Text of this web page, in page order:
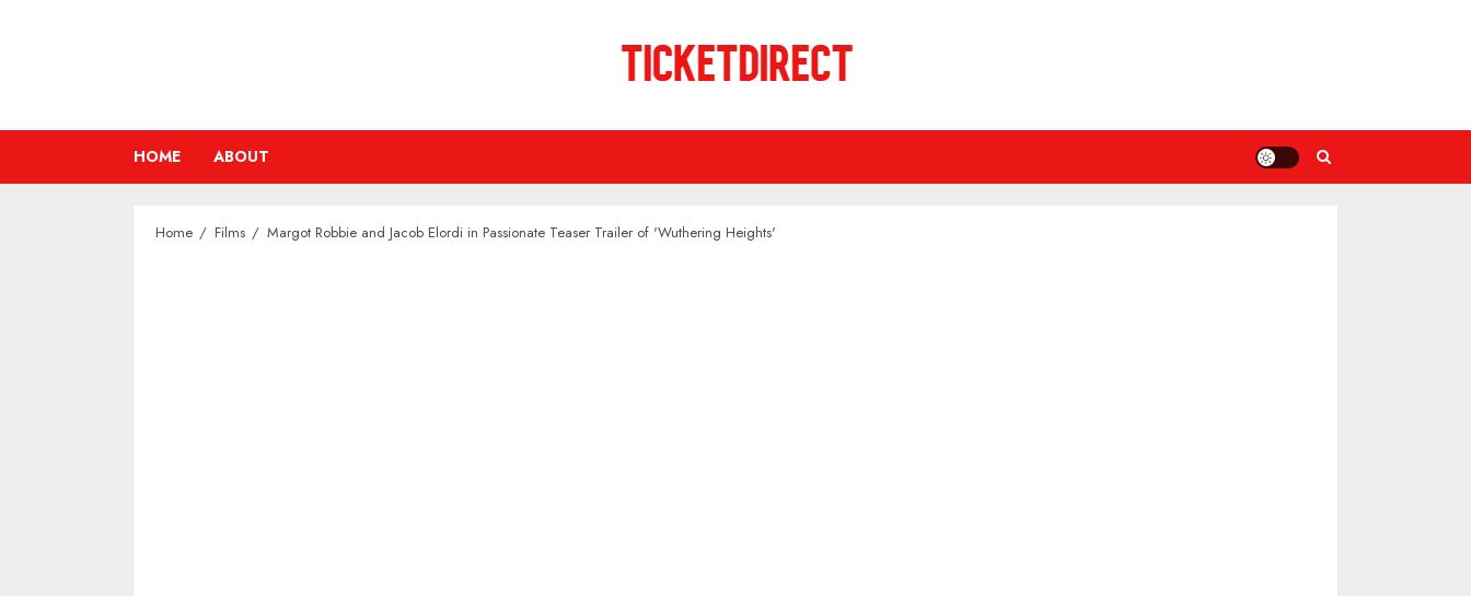
HOME ABOUT
Home Films Margot Robbie and Jacob Elordi in Passionate Teaser Trailer of 'Wuthering Heights'